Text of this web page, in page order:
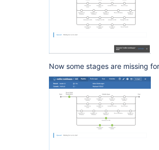
Now some stages are missing